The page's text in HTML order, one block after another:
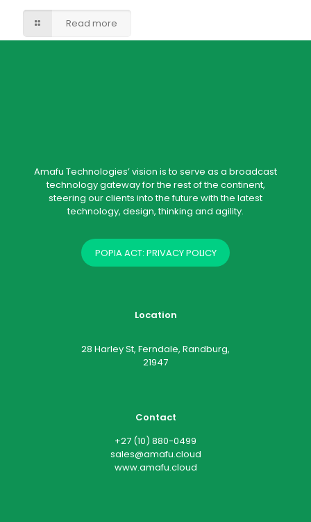
Read more
Amafu Technologies’ vision is to serve as a broadcast
technology gateway for the rest of the continent,
steering our clients into the future with the latest
technology, design, thinking and agility.
POPIA ACT: PRIVACY POLICY
Location
28 Harley St, Ferndale, Randburg,
21947
Contact
+27 (10) 880-0499
sales@amafu.cloud
www.amafu.cloud